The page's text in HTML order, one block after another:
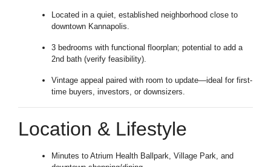
Located in a quiet, established neighborhood close to
downtown Kannapolis.
3 bedrooms with functional floorplan; potential to add a
2nd bath (verify feasibility).
Vintage appeal paired with room to update—ideal for first-
time buyers, investors, or downsizers.
Location & Lifestyle
Minutes to Atrium Health Ballpark, Village Park, and